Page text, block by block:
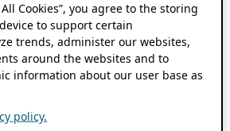
Cookies”, you agree to the storing
to support certain
trends, administer our websites,
around the websites and to
information about our user base as
policy.